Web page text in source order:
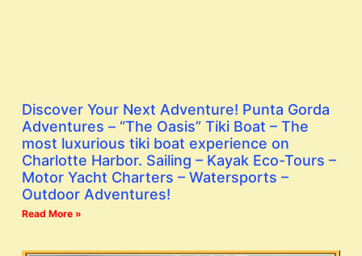
Discover Your Next Adventure! Punta Gorda
Adventures – “The Oasis” Tiki Boat – The
most luxurious tiki boat experience on
Charlotte Harbor. Sailing – Kayak Eco-Tours –
Motor Yacht Charters – Watersports –
Outdoor Adventures!
Read More »